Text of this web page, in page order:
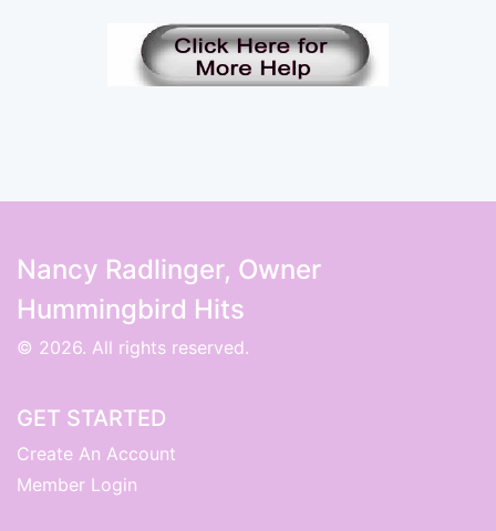
Nancy Radlinger, Owner
Hummingbird Hits
© 2026. All rights reserved.
GET STARTED
Create An Account
Member Login